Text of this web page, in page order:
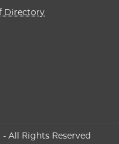
Directory
All Rights Reserved